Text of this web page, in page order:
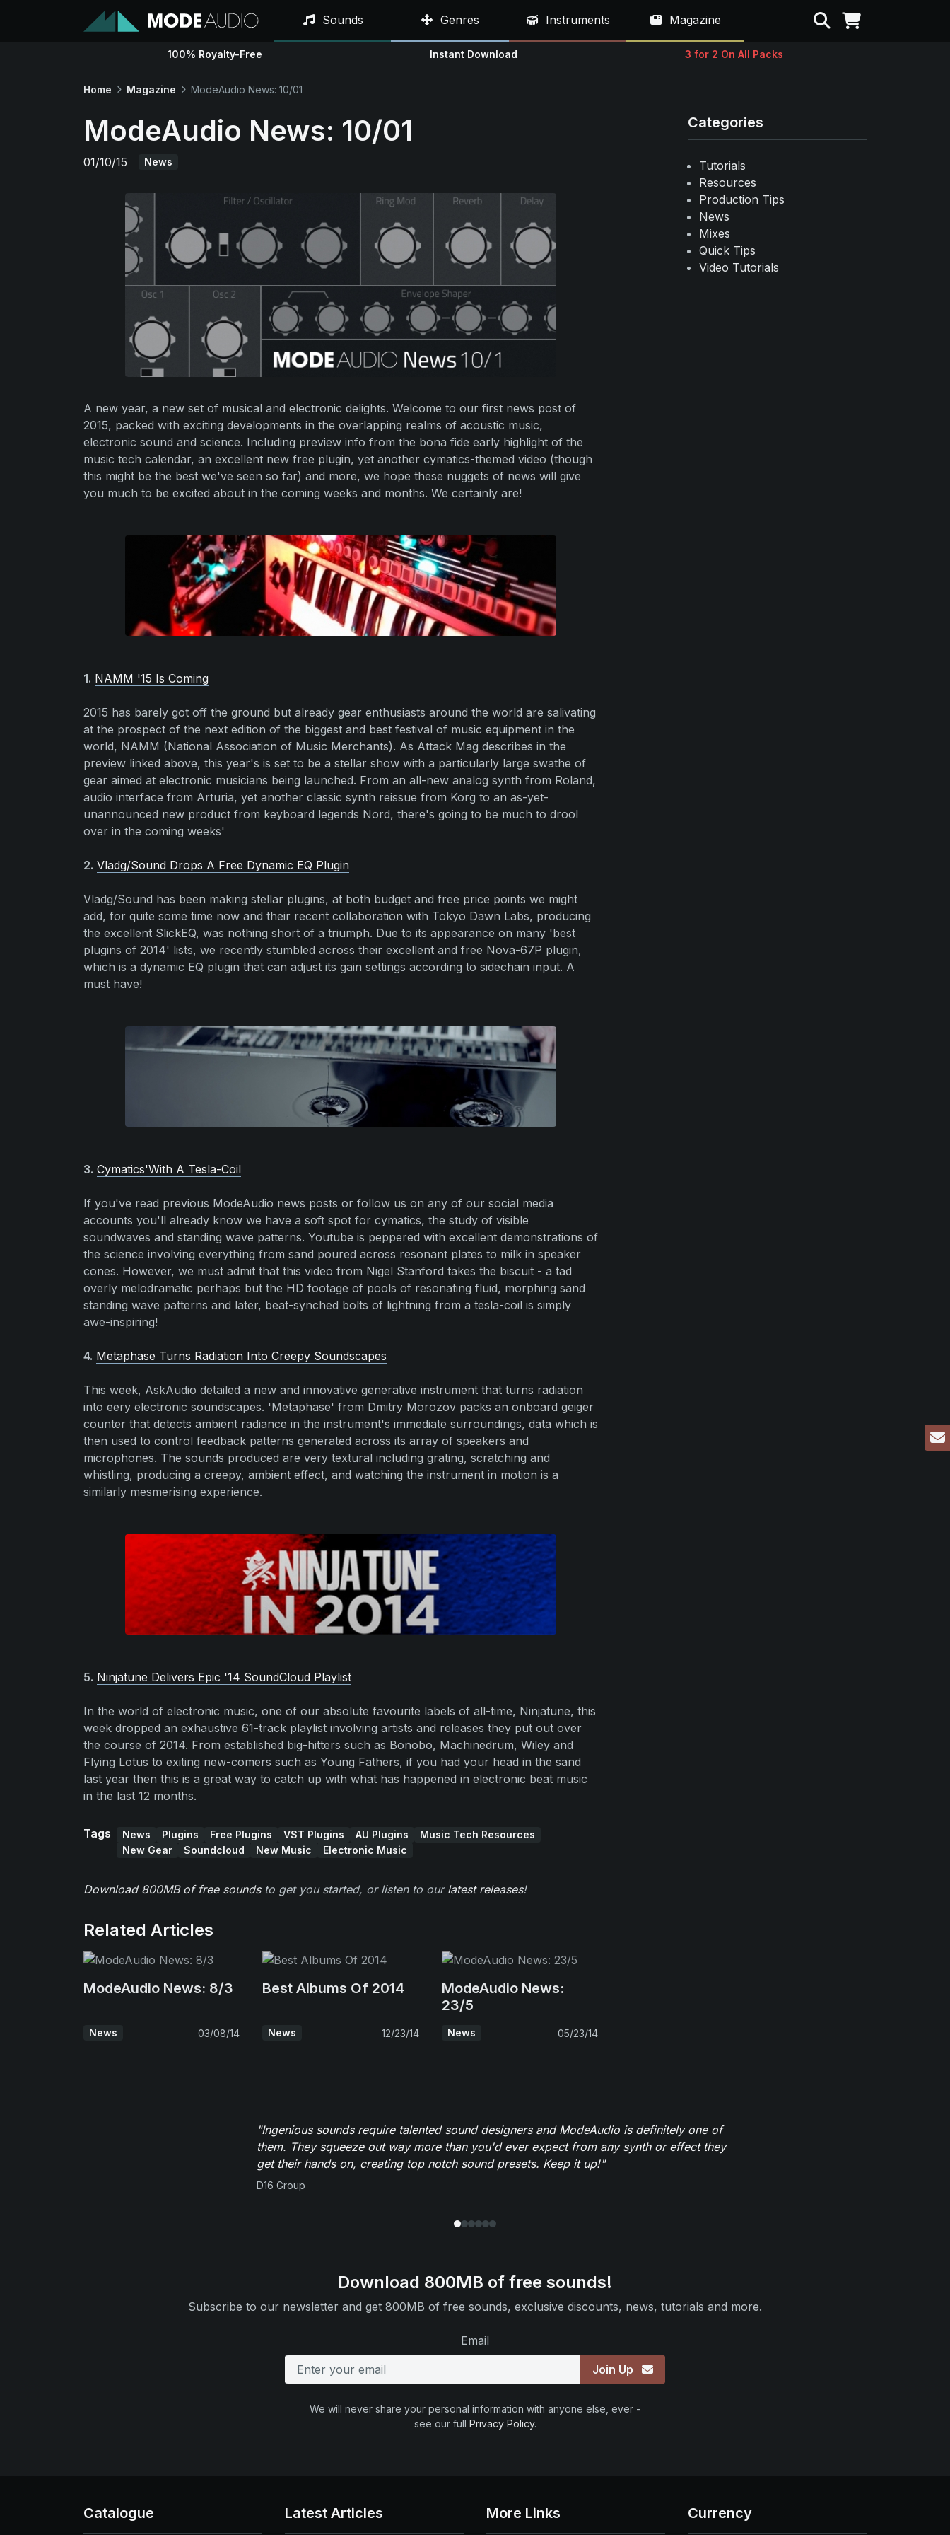
Sounds Genres Instruments Magazine Search
100% Royalty-Free Instant Download 3 for 2 On All Packs
Home Magazine ModeAudio News: 10/01
ModeAudio News: 10/01
01/10/15 News
A new year, a new set of musical and electronic delights. Welcome to our first news post of
2015, packed with exciting developments in the overlapping realms of acoustic music,
electronic sound and science. Including preview info from the bona fide early highlight of the
music tech calendar, an excellent new free plugin, yet another cymatics-themed video (though
this might be the best we've seen so far) and more, we hope these nuggets of news will give
you much to be excited about in the coming weeks and months. We certainly are!
1. NAMM '15 Is Coming
2015 has barely got off the ground but already gear enthusiasts around the world are salivating
at the prospect of the next edition of the biggest and best festival of music equipment in the
world, NAMM (National Association of Music Merchants). As Attack Mag describes in the
preview linked above, this year's is set to be a stellar show with a particularly large swathe of
gear aimed at electronic musicians being launched. From an all-new analog synth from Roland,
audio interface from Arturia, yet another classic synth reissue from Korg to an as-yet-
unannounced new product from keyboard legends Nord, there's going to be much to drool
over in the coming weeks'
2. Vladg/Sound Drops A Free Dynamic EQ Plugin
Vladg/Sound has been making stellar plugins, at both budget and free price points we might
add, for quite some time now and their recent collaboration with Tokyo Dawn Labs, producing
the excellent SlickEQ, was nothing short of a triumph. Due to its appearance on many 'best
plugins of 2014' lists, we recently stumbled across their excellent and free Nova-67P plugin,
which is a dynamic EQ plugin that can adjust its gain settings according to sidechain input. A
must have!
3. Cymatics'With A Tesla-Coil
If you've read previous ModeAudio news posts or follow us on any of our social media
accounts you'll already know we have a soft spot for cymatics, the study of visible
soundwaves and standing wave patterns. Youtube is peppered with excellent demonstrations of
the science involving everything from sand poured across resonant plates to milk in speaker
cones. However, we must admit that this video from Nigel Stanford takes the biscuit - a tad
overly melodramatic perhaps but the HD footage of pools of resonating fluid, morphing sand
standing wave patterns and later, beat-synched bolts of lightning from a tesla-coil is simply
awe-inspiring!
4. Metaphase Turns Radiation Into Creepy Soundscapes
This week, AskAudio detailed a new and innovative generative instrument that turns radiation
into eery electronic soundscapes. 'Metaphase' from Dmitry Morozov packs an onboard geiger
counter that detects ambient radiance in the instrument's immediate surroundings, data which is
then used to control feedback patterns generated across its array of speakers and
microphones. The sounds produced are very textural including grating, scratching and
whistling, producing a creepy, ambient effect, and watching the instrument in motion is a
similarly mesmerising experience.
5. Ninjatune Delivers Epic '14 SoundCloud Playlist
In the world of electronic music, one of our absolute favourite labels of all-time, Ninjatune, this
week dropped an exhaustive 61-track playlist involving artists and releases they put out over
the course of 2014. From established big-hitters such as Bonobo, Machinedrum, Wiley and
Flying Lotus to exiting new-comers such as Young Fathers, if you had your head in the sand
last year then this is a great way to catch up with what has happened in electronic beat music
in the last 12 months.
Tags News Plugins Free Plugins VST Plugins AU Plugins
Music Tech Resources
New Gear
Soundcloud New Music Electronic Music
Download 800MB of free soundsto get you started, or listen to our latest releases!
Related Articles
ModeAudio News: 8/3
News 03/08/14
Best Albums Of 2014
News 12/23/14
ModeAudio News:
23/5
News 05/23/14
Categories
Tutorials
Resources
Production Tips
News
Mixes
Quick Tips
Video Tutorials
"Ingenious sounds require talented sound designers and ModeAudio is definitely one of
them. They squeeze out way more than you'd ever expect from any synth or effect they
get their hands on, creating top notch sound presets. Keep it up!"
D16 Group
Download 800MB of free sounds!
Subscribe to our newsletter and get 800MB of free sounds, exclusive discounts, news, tutorials and more.
Email
Join Up
We will never share your personal information with anyone else, ever -
see our full Privacy Policy.
Catalogue Latest Articles More Links Currency